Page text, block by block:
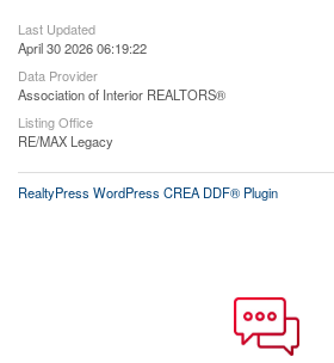
Last Updated
April 30 2026 06:19:22
Data Provider
Association of Interior REALTORS®
Listing Office
RE/MAX Legacy
RealtyPress WordPress CREA DDF® Plugin